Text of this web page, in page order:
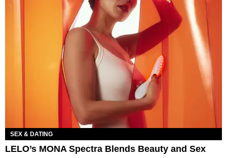
SEX & DATING
LELO’s MONA Spectra Blends Beauty and Sex